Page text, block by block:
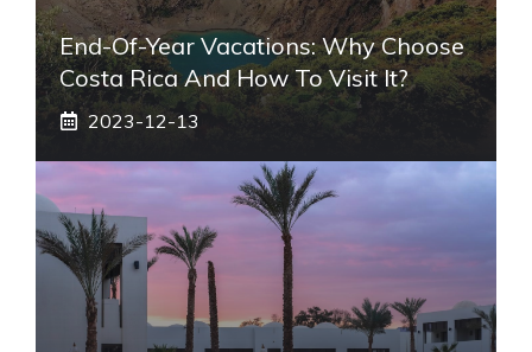
End-Of-Year Vacations: Why Choose
Costa Rica And How To Visit It?
2023-12-13